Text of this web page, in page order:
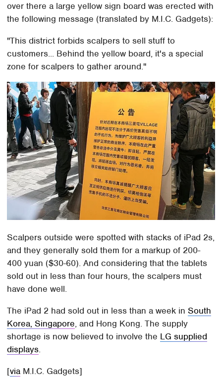
over there a large yellow sign board was erected with
the following message (translated by M.I.C. Gadgets):
"This district forbids scalpers to sell stuff to
customers... Behind the yellow board, it's a special
zone for scalpers to gather around."
Scalpers outside were spotted with stacks of iPad 2s,
and they generally sold them for a markup of 200-
400 yuan ($30-60). And considering that the tablets
sold out in less than four hours, the scalpers must
have done well.
The iPad 2 had sold out in less than a week inSouth
Korea, Singapore, and Hong Kong. The supply
shortage is now believed to involve the LG supplied
displays.
[via M.I.C. Gadgets]